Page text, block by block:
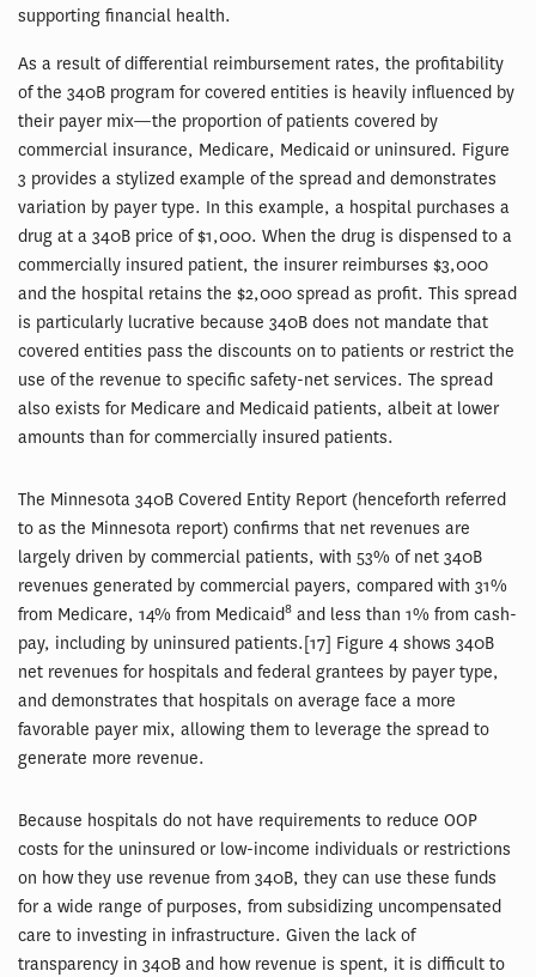
supporting financial health.
As a result of differential reimbursement rates, the profitability
of the 340B program for covered entities is heavily influenced by
their payer mix—the proportion of patients covered by
commercial insurance, Medicare, Medicaid or uninsured. Figure
3 provides a stylized example of the spread and demonstrates
variation by payer type. In this example, a hospital purchases a
drug at a 340B price of $1,000. When the drug is dispensed to a
commercially insured patient, the insurer reimburses $3,000
and the hospital retains the $2,000 spread as profit. This spread
is particularly lucrative because 340B does not mandate that
covered entities pass the discounts on to patients or restrict the
use of the revenue to specific safety-net services. The spread
also exists for Medicare and Medicaid patients, albeit at lower
amounts than for commercially insured patients.
The Minnesota 340B Covered Entity Report (henceforth referred
to as the Minnesota report) confirms that net revenues are
largely driven by commercial patients, with 53% of net 340B
revenues generated by commercial payers, compared with 31%
from Medicare, 14% from Medicaid8 and less than 1% from cash-
pay, including by uninsured patients.[17] Figure 4 shows 340B
net revenues for hospitals and federal grantees by payer type,
and demonstrates that hospitals on average face a more
favorable payer mix, allowing them to leverage the spread to
generate more revenue.
Because hospitals do not have requirements to reduce OOP
costs for the uninsured or low-income individuals or restrictions
on how they use revenue from 340B, they can use these funds
for a wide range of purposes, from subsidizing uncompensated
care to investing in infrastructure. Given the lack of
transparency in 340B and how revenue is spent, it is difficult to